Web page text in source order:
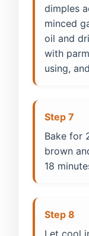
dimples
minced
oil and
with
using,
Step 7
Bake for
brown
18
Step 8
Let cool